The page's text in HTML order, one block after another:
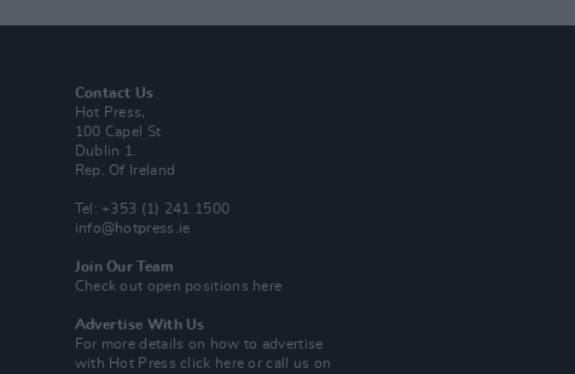
Contact Us
Hot Press,
100 Capel St
Dublin 1.
Rep. Of Ireland
Tel: +353 (1) 241 1500
info@hotpress.ie
Join Our Team
Check out open positions here
Advertise With Us
For more details on how to advertise
with Hot Pressclick here or call us on